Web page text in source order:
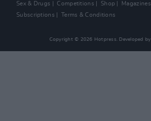
Sex & Drugs
Competitions Shop Magazines
Subscriptions
Terms & Conditions
Copyright © 2026 Hotpress. Developed by